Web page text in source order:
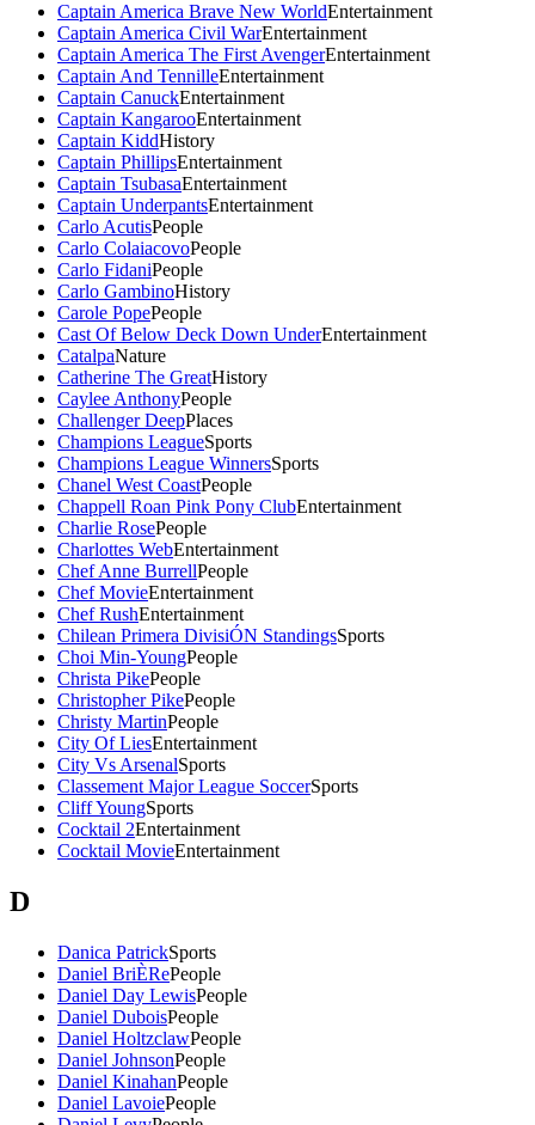
Captain America Brave New WorldEntertainment
Captain America Civil WarEntertainment
Captain America The First AvengerEntertainment
Captain And TennilleEntertainment
Captain CanuckEntertainment
Captain KangarooEntertainment
Captain KiddHistory
Captain PhillipsEntertainment
Captain TsubasaEntertainment
Captain UnderpantsEntertainment
Carlo AcutisPeople
Carlo ColaiacovoPeople
Carlo FidaniPeople
Carlo GambinoHistory
Carole PopePeople
Cast Of Below Deck Down UnderEntertainment
CatalpaNature
Catherine The GreatHistory
Caylee AnthonyPeople
Challenger DeepPlaces
Champions LeagueSports
Champions League WinnersSports
Chanel West CoastPeople
Chappell Roan Pink Pony ClubEntertainment
Charlie RosePeople
Charlottes WebEntertainment
Chef Anne BurrellPeople
Chef MovieEntertainment
Chef RushEntertainment
Chilean Primera DivisiÓN StandingsSports
Choi Min-YoungPeople
Christa PikePeople
Christopher PikePeople
Christy MartinPeople
City Of LiesEntertainment
City Vs ArsenalSports
Classement Major League SoccerSports
Cliff YoungSports
Cocktail 2Entertainment
Cocktail MovieEntertainment
D
Danica PatrickSports
Daniel BriÈRePeople
Daniel Day LewisPeople
Daniel DuboisPeople
Daniel HoltzclawPeople
Daniel JohnsonPeople
Daniel KinahanPeople
Daniel LavoiePeople